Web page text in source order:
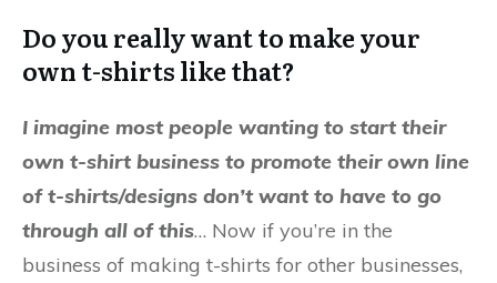
Do you really want to make your
own t-shirts like that?
I imagine most people wanting to start their
own t-shirt business to promote their own line
of t-shirts/designs don’t want to have to go
through all of this… Now if you’re in the
business of making t-shirts for other businesses,